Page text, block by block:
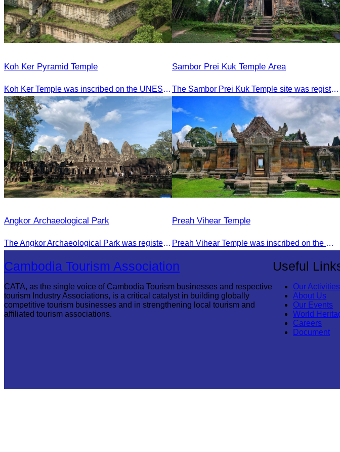
Koh Ker Pyramid Temple
Koh Ker Temple was inscribed on the UNESCO World Heritage List on September 17, 2023, during the 45th session of the World Heritage Committee in Riyadh, Kingdom of Saudi Arabia.
Sambor Prei Kuk Temple Area
The Sambor Prei Kuk Temple site was registered as a World Heritage Site on July 8, 2017, in Krakow, Poland.
Angkor Archaeological Park
The Angkor Archaeological Park was registered as a UNESCO World Heritage Site on December 14, 1992, in Santa Fe, United States.
Preah Vihear Temple
Preah Vihear Temple was inscribed on the World Heritage List on July 7, 2008, during the 32nd session of the World Heritage Committee in Quebec City, Canada.
Cambodia Tourism Association
CATA, as the single voice of Cambodia Tourism businesses and respective
tourism Industry Associations, is a critical catalyst in building globally
competitive tourism businesses and in strengthening local tourism and
affiliated tourism associations.
Useful
Our Activities
About Us
Our Events
World
Careers
Document